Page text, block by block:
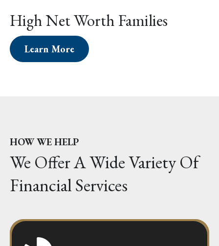
High Net Worth Families
Learn More
HOW WE HELP
We Offer A Wide Variety Of
Financial Services